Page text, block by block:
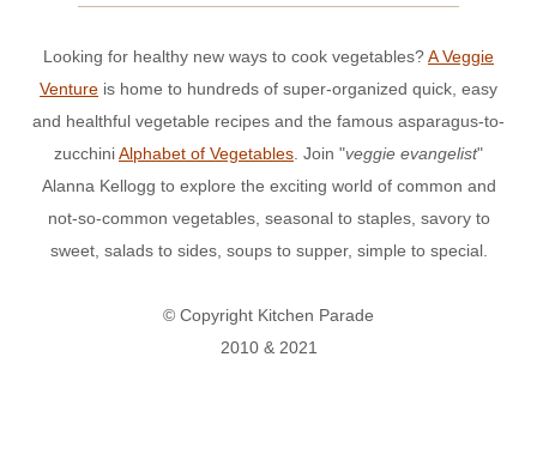
Looking for healthy new ways to cook vegetables?A Veggie
Venture is home to hundreds of super-organized quick, easy
and healthful vegetable recipes and the famous asparagus-to-
zucchiniAlphabet of Vegetables . Join "veggie evangelist"
Alanna Kellogg to explore the exciting world of common and
not-so-common vegetables, seasonal to staples, savory to
sweet, salads to sides, soups to supper, simple to special.
© Copyright Kitchen Parade
2010 & 2021